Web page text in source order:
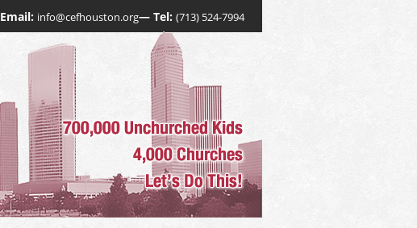
Email: info@cefhouston.org— Tel: (713) 524-7994